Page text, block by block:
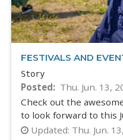
FESTIVALS AND
Story
Posted
Thu. Jun. 13,
Check out the
to look forward to this
Updated: Thu. Jun.